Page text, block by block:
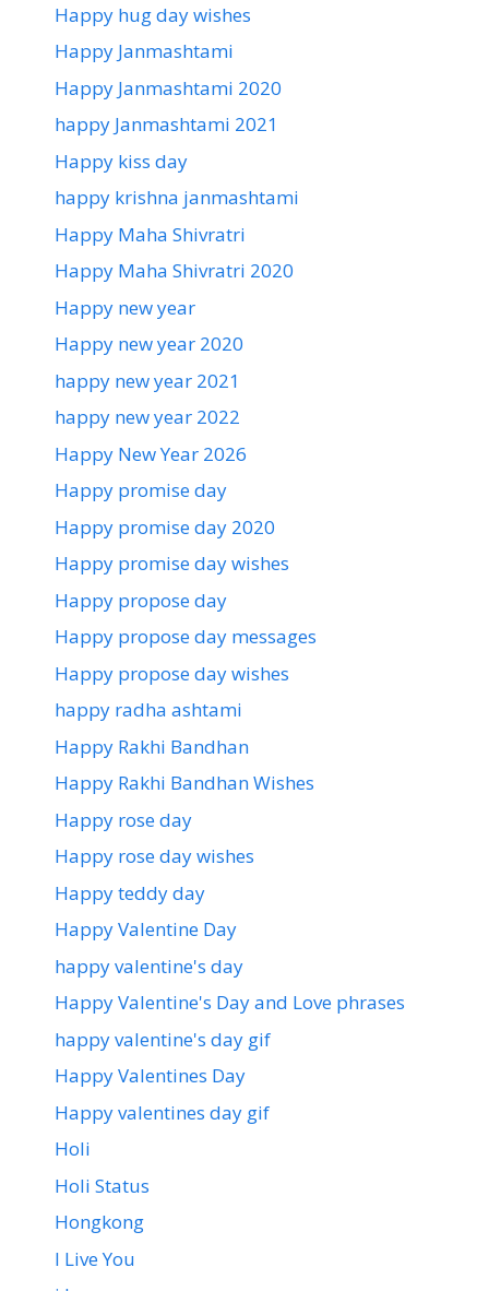
Happy hug day wishes
Happy Janmashtami
Happy Janmashtami 2020
happy Janmashtami 2021
Happy kiss day
happy krishna janmashtami
Happy Maha Shivratri
Happy Maha Shivratri 2020
Happy new year
Happy new year 2020
happy new year 2021
happy new year 2022
Happy New Year 2026
Happy promise day
Happy promise day 2020
Happy promise day wishes
Happy propose day
Happy propose day messages
Happy propose day wishes
happy radha ashtami
Happy Rakhi Bandhan
Happy Rakhi Bandhan Wishes
Happy rose day
Happy rose day wishes
Happy teddy day
Happy Valentine Day
happy valentine's day
Happy Valentine's Day and Love phrases
happy valentine's day gif
Happy Valentines Day
Happy valentines day gif
Holi
Holi Status
Hongkong
I Live You